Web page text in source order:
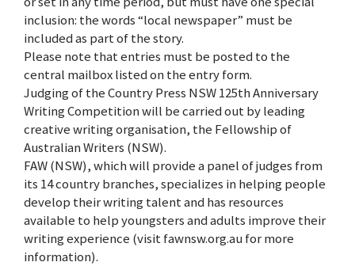
inclusion: the words “local newspaper” must be
included as part of the story.
Please note that entries must be posted to the
central mailbox listed on the entry form.
Judging of the Country Press NSW 125th Anniversary
Writing Competition will be carried out by leading
creative writing organisation, the Fellowship of
Australian Writers (NSW).
FAW (NSW), which will provide a panel of judges from
its 14 country branches, specializes in helping people
develop their writing talent and has resources
available to help youngsters and adults improve their
writing experience (visit fawnsw.org.au for more
information).